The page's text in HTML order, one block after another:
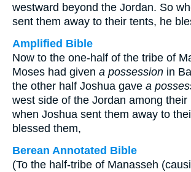
westward beyond the Jordan. So
sent them away to their tents, he
Amplified Bible
Now to the one-half of the tribe of
Moses had given a possession in
the other half Joshua gave a
west side of the Jordan among their
when Joshua sent them away to
blessed them,
Berean Annotated Bible
(To the half-tribe of Manasseh